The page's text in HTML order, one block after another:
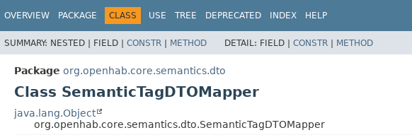
OVERVIEW PACKAGE CLASS USE TREE DEPRECATED INDEX HELP
SUMMARY: NESTED | FIELD | CONSTR | METHOD DETAIL: FIELD | CONSTR | METHOD
Package org.openhab.core.semantics.dto
Class SemanticTagDTOMapper
java.lang.Object
org.openhab.core.semantics.dto.SemanticTagDTOMapper